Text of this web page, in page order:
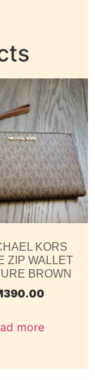
KORS
ZIP WALLET
BROWN
390.00
more